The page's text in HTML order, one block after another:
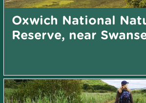
Oxwich National
Reserve, near